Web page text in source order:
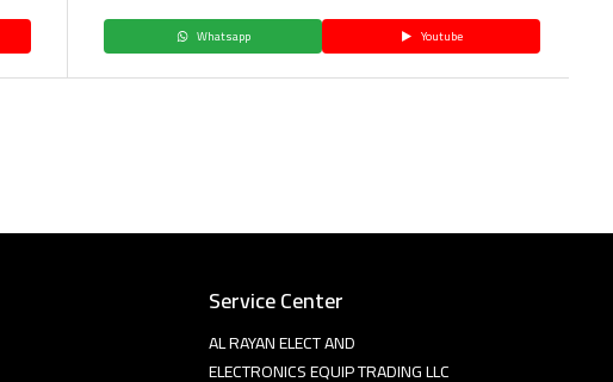
Whatsapp Youtube
Service Center
AL RAYAN ELECT AND
ELECTRONICS EQUIP TRADING LLC